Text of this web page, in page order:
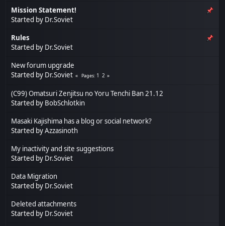
Mission Statement!
Started by Dr.Soviet
Rules
Started by Dr.Soviet
New forum upgrade
Started by Dr.Soviet Pages 1 2
(C99) Omatsuri Zenjitsu no Yoru Tenchi Ban 21.12
Started by BobSchlotkin
Masaki Kajishima has a blog or social network?
Started byAzzasinoth
My inactivity and site suggestions
Started by Dr.Soviet
Data Migration
Started by Dr.Soviet
Deleted attachments
Started by Dr.Soviet